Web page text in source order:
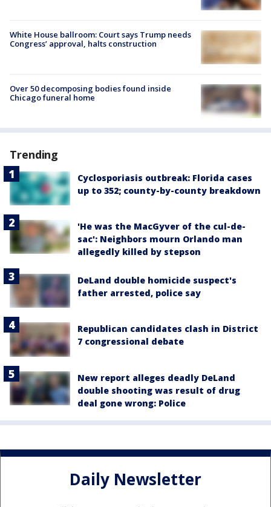
White House ballroom: Court says Trump needs
Congress’ approval, halts construction
Over 50 decomposing bodies found inside
Chicago funeral home
Trending
Cyclosporiasis outbreak: Florida cases
up to 352; county-by-county breakdown
'He was the MacGyver of the cul-de-
sac': Neighbors mourn Orlando man
allegedly killed by stepson
DeLand double homicide suspect's
father arrested, police say
Republican candidates clash in District
7 congressional debate
New report alleges deadly DeLand
double shooting was result of drug
deal gone wrong: Police
Daily Newsletter